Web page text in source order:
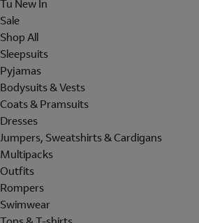
Tu New In
Sale
Shop All
Sleepsuits
Pyjamas
Bodysuits & Vests
Coats & Pramsuits
Dresses
Jumpers, Sweatshirts & Cardigans
Multipacks
Outfits
Rompers
Swimwear